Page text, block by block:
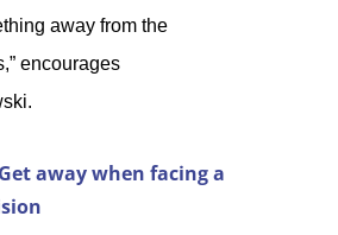
away from the
encourages
away when facing a